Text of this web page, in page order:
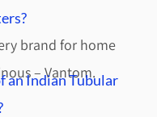
brand for home
– Vantom.
an Indian Tubular